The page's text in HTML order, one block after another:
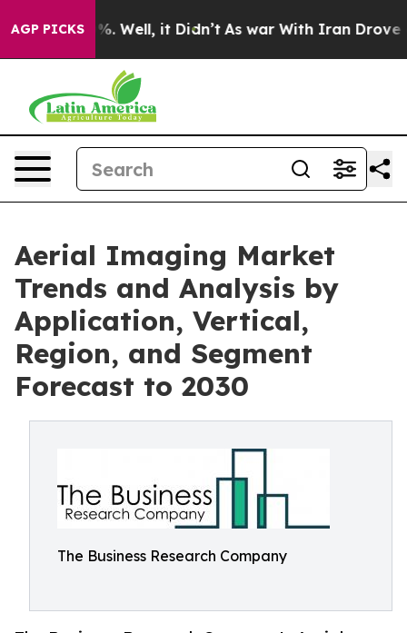
AGP PICKS
40%. Well, it Didn’t As war With Iran Drove oil
Aerial Imaging Market
Trends and Analysis by
Application, Vertical,
Region, and Segment
Forecast to 2030
The Business Research Company